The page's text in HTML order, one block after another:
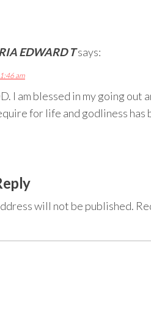
EDWARD Tsays:
am
I am blessed in my going out
for life and godliness has
will not be published.